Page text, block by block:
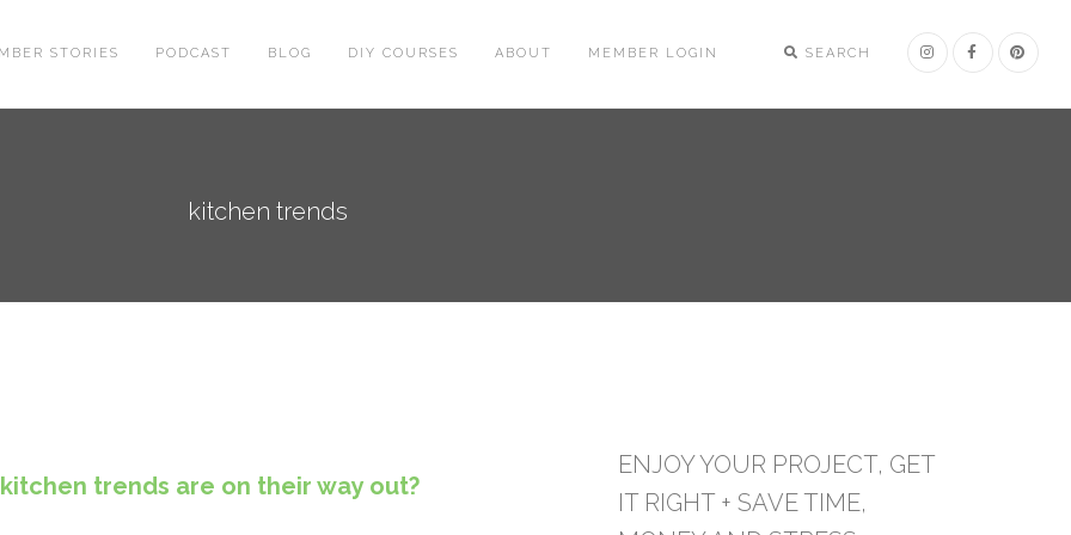
SEARCH
STORIES PODCAST BLOG DIY COURSES ABOUT MEMBER LOGIN
kitchen trends
kitchen trends are on their way out?
ENJOY YOUR PROJECT, GET
IT RIGHT + SAVE TIME,